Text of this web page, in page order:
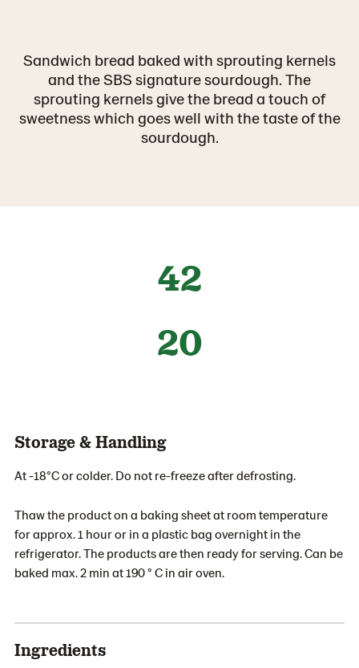
Sandwich bread baked with sprouting kernels
and the SBS signature sourdough. The
sprouting kernels give the bread a touch of
sweetness which goes well with the taste of the
sourdough.
42
20
Storage & Handling
At -18°C or colder. Do not re-freeze after defrosting.
Thaw the product on a baking sheet at room temperature
for approx. 1 hour or in a plastic bag overnight in the
refrigerator. The products are then ready for serving. Can be
baked max. 2 min at 190 ° C in air oven.
Ingredients